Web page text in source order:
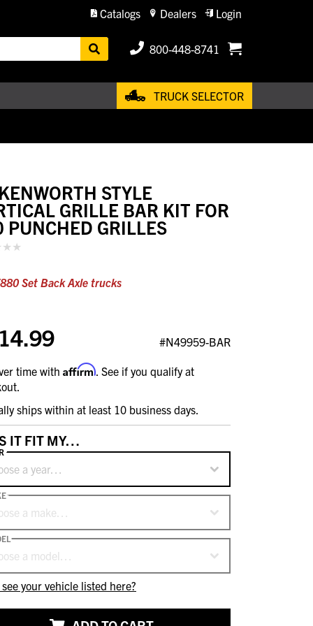
Catalogs Dealers Login
800-448-8741
TRUCK SELECTOR
STYLE
GRILLE BAR KIT FOR
PUNCHED GRILLES
Set Back Axle trucks
#N49959-BAR
time with Affirm . See if you qualify at
ships within at least 10 business days.
IT FIT MY…
a year…
a make…
a model…
your vehicle listed here?